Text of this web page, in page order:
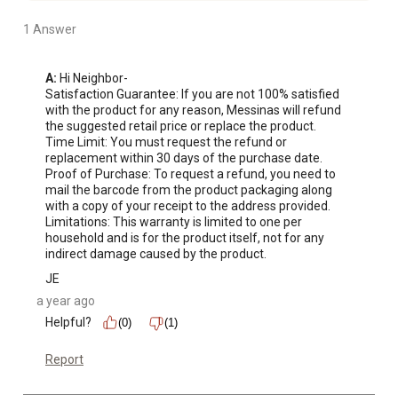
1 Answer
A: Hi Neighbor-
Satisfaction Guarantee: If you are not 100% satisfied
with the product for any reason, Messinas will refund
the suggested retail price or replace the product.
Time Limit: You must request the refund or
replacement within 30 days of the purchase date.
Proof of Purchase: To request a refund, you need to
mail the barcode from the product packaging along
with a copy of your receipt to the address provided.
Limitations: This warranty is limited to one per
household and is for the product itself, not for any
indirect damage caused by the product.
JE
a year ago
Helpful?
(0) (1)
Report